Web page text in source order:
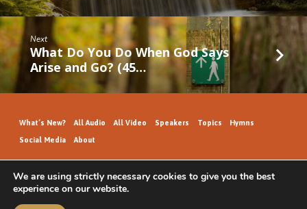
Next
What Do You Do When God Says
Arise and Go? (45…
What’s New? All Audio All Video Speakers Topics Hymns
Social Media About
We are using strictly necessary cookies to give you the best
experience on our website.